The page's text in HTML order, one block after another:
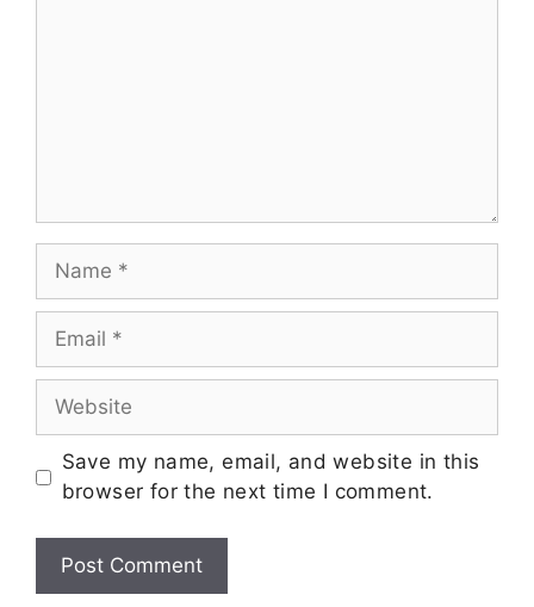
Save my name, email, and website in this
browser for the next time I comment.